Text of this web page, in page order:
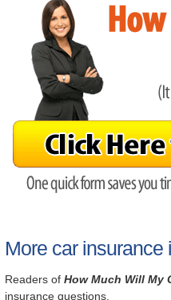
More car insurance
Readers ofHow Much Will My
insurance questions.